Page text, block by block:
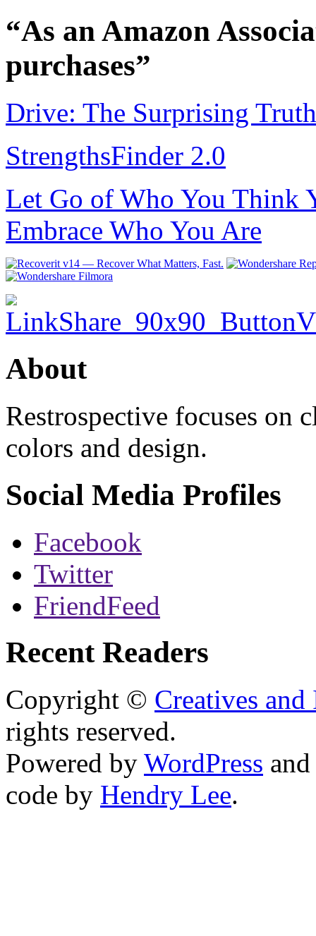
“As an Amazon
purchases”
Drive: The Surprising
StrengthsFinder 2.0
Let Go of Who You Think
Embrace Who You Are
About
Restrospective focuses on
colors and design.
Social Media Profiles
Facebook
Twitter
FriendFeed
Recent Readers
Copyright © Creatives
rights reserved.
Powered by WordPress
code by Hendry Lee.